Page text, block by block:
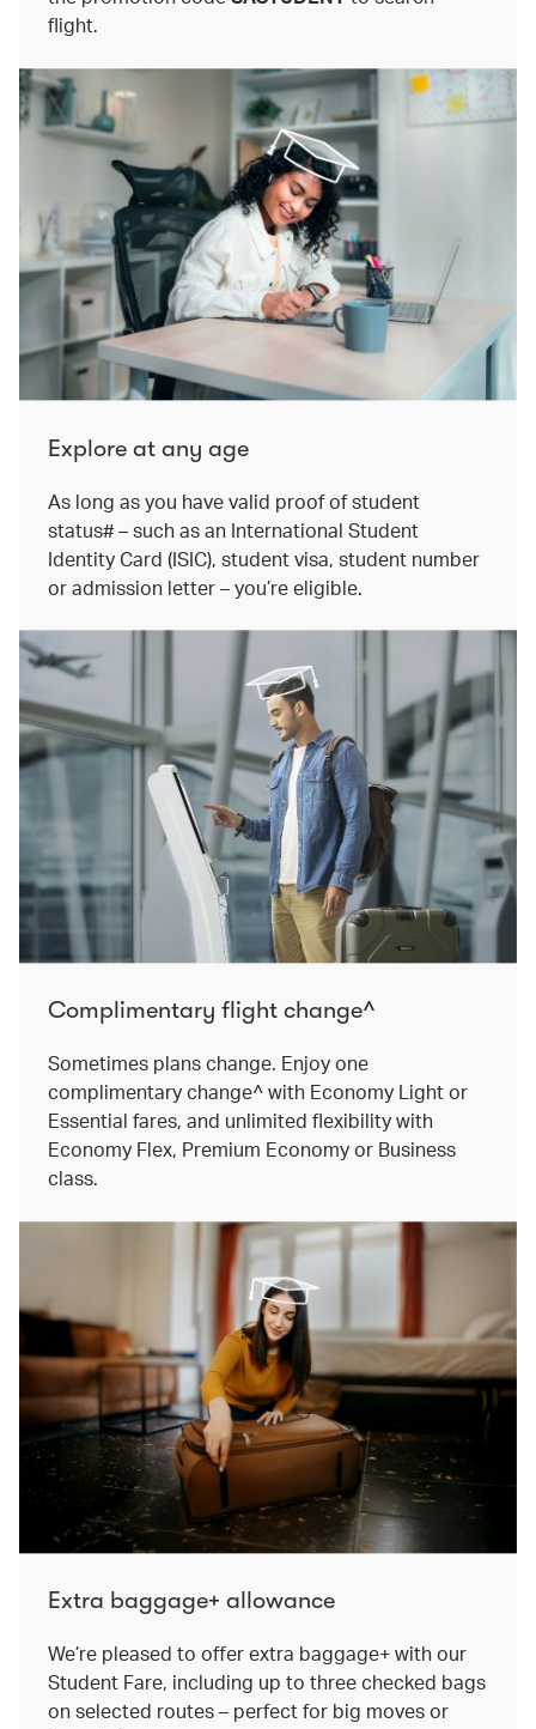
flight.
Explore at any age
As long as you have valid proof of student
status# – such as an International Student
Identity Card (ISIC), student visa, student number
or admission letter – you’re eligible.
Complimentary flight change^
Sometimes plans change. Enjoy one
complimentary change^ with Economy Light or
Essential fares, and unlimited flexibility with
Economy Flex, Premium Economy or Business
class.
Extra baggage+ allowance
We’re pleased to offer extra baggage+ with our
Student Fare, including up to three checked bags
on selected routes – perfect for big moves or